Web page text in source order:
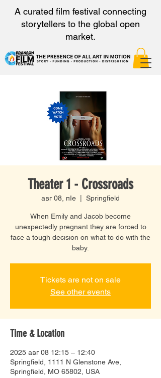
A curated film festival connecting
storytellers to the global open
market.
Theater 1 - Crossroads
авг 08, пӀе Springfield
When Emily and Jacob become
unexpectedly pregnant they are forced to
face a tough decision on what to do with the
baby.
Tickets are not on sale
See other events
Time & Location
2025 авг 08 12:15 – 12:40
Springfield, 1111 N Glenstone Ave,
Springfield, MO 65802, USA